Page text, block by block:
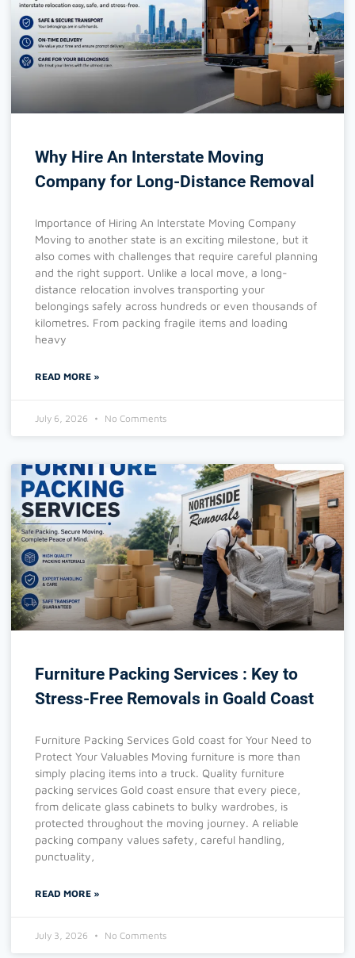
Why Hire An Interstate Moving
Company for Long-Distance Removal
Importance of Hiring An Interstate Moving Company
Moving to another state is an exciting milestone, but it
also comes with challenges that require careful planning
and the right support. Unlike a local move, a long-
distance relocation involves transporting your
belongings safely across hundreds or even thousands of
kilometres. From packing fragile items and loading
heavy
READ MORE »
July 6, 2026 No Comments
Furniture Packing Services : Key to
Stress-Free Removals in Goald Coast
Furniture Packing Services Gold coast for Your Need to
Protect Your Valuables Moving furniture is more than
simply placing items into a truck. Quality furniture
packing services Gold coast ensure that every piece,
from delicate glass cabinets to bulky wardrobes, is
protected throughout the moving journey. A reliable
packing company values safety, careful handling,
punctuality,
READ MORE »
July 3, 2026 No Comments